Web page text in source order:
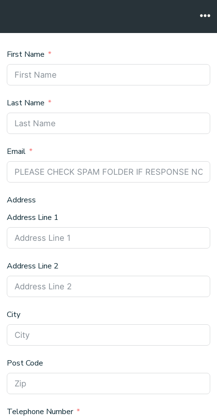
First Name
Last Name
Email
Address
Address Line 1
Address Line 2
City
Post Code
Telephone Number